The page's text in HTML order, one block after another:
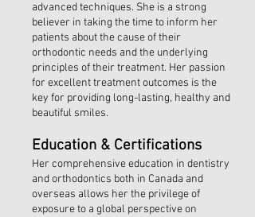
advanced techniques. She is a strong
believer in taking the time to inform her
patients about the cause of their
orthodontic needs and the underlying
principles of their treatment. Her passion
for excellent treatment outcomes is the
key for providing long-lasting, healthy and
beautiful smiles.
​Education & Certifications
Her comprehensive education in dentistry
and orthodontics both in Canada and
overseas allows her the privilege of
exposure to a global perspective on